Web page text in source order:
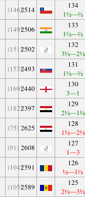
(146)2514
134
1½—½
(149)2506
133
1½—½
(151)2502
132
3½—2½
(153)2493
131
1½—½
(169)2440
130
3—1
(182)2397
129
2½—1½
(75) 2625
128
1½—2½
(91) 2608
127
1—3
(104)2591
126
½—1½
(105)2589
125
2½—3½